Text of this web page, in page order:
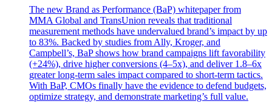
The new Brand as Performance (BaP) whitepaper from
MMA Global and TransUnion reveals that traditional
measurement methods have undervalued brand’s impact by up
to 83%. Backed by studies from Ally, Kroger, and
Campbell’s, BaP shows how brand campaigns lift favorability
(+24%), drive higher conversions (4–5x), and deliver 1.8–6x
greater long-term sales impact compared to short-term tactics.
With BaP, CMOs finally have the evidence to defend budgets,
optimize strategy, and demonstrate marketing’s full value.